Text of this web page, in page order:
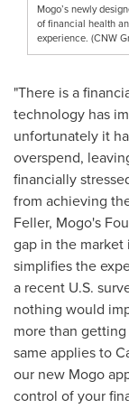
Mogo’s newly
of financial health
experience. (CNW
"There is a
technology has
unfortunately it
overspend,
financially
from achieving
Feller, Mogo's
gap in the
simplifies the
a recent U.S.
nothing would
more than
same applies to
our new Mogo
control of your